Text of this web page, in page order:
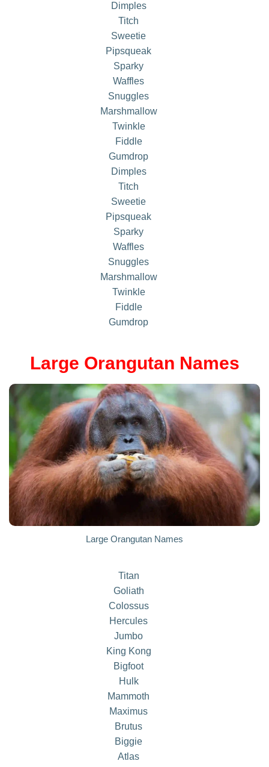
Dimples
Titch
Sweetie
Pipsqueak
Sparky
Waffles
Snuggles
Marshmallow
Twinkle
Fiddle
Gumdrop
Dimples
Titch
Sweetie
Pipsqueak
Sparky
Waffles
Snuggles
Marshmallow
Twinkle
Fiddle
Gumdrop
Large Orangutan Names
Large Orangutan Names
Titan
Goliath
Colossus
Hercules
Jumbo
King Kong
Bigfoot
Hulk
Mammoth
Maximus
Brutus
Biggie
Atlas